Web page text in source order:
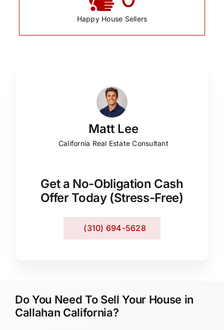
Happy House Sellers
Matt Lee
California Real Estate Consultant
Get a No-Obligation Cash
Offer Today (Stress-Free)
(310) 694-5628
Do You Need To Sell Your House in
Callahan California?